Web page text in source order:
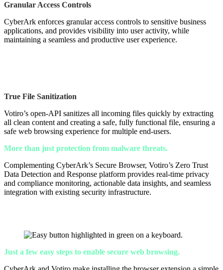
Granular Access Controls
CyberArk enforces granular access controls to sensitive business
applications, and provides visibility into user activity, while
maintaining a seamless and productive user experience.
True File Sanitization
Votiro’s open-API sanitizes all incoming files quickly by extracting
all clean content and creating a safe, fully functional file, ensuring a
safe web browsing experience for multiple end-users.
More than just protection from malware threats.
Complementing CyberArk’s Secure Browser, Votiro’s Zero Trust
Data Detection and Response platform provides real-time privacy
and compliance monitoring, actionable data insights, and seamless
integration with existing security infrastructure.
Just a few easy steps to enable secure web browsing.